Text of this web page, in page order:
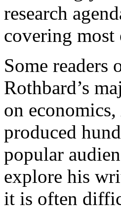
research
covering most
Some
Rothbard’s
on economics,
produced
popular
explore his
it is often